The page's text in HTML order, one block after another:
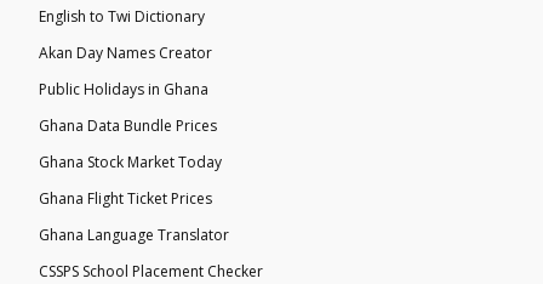
English to Twi Dictionary
Akan Day Names Creator
Public Holidays in Ghana
Ghana Data Bundle Prices
Ghana Stock Market Today
Ghana Flight Ticket Prices
Ghana Language Translator
CSSPS School Placement Checker